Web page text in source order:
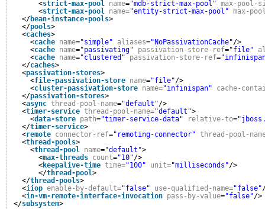
<strict-max-pool name="mdb-strict-max-pool" max-pool-
<strict-max-pool name="entity-strict-max-pool" max-
</bean-instance-pools>
</pools>
<caches>
<cache name="simple" aliases="NoPassivationCache"/>
<cache name="passivating" passivation-store-ref="file"
<cache name="clustered" passivation-store-ref=
</caches>
<passivation-stores>
<file-passivation-store name="file"/>
<cluster-passivation-store name="infinispan"
cache-
</passivation-stores>
<async thread-pool-name="default"/>
<timer-service thread-pool-name="default">
<data-store path="timer-service-data" relative-to=
</timer-service>
<remote connector-ref="remoting-connector" thread-pool-
<thread-pools>
<thread-pool name="default">
<max-threads count="10"/>
<keepalive-time time="100" unit="milliseconds"/>
</thread-pool>
</thread-pools>
<iiop enable-by-default="false" use-qualified-name="false"
<in-vm-remote-interface-invocation pass-by-value="false"/
</subsystem>